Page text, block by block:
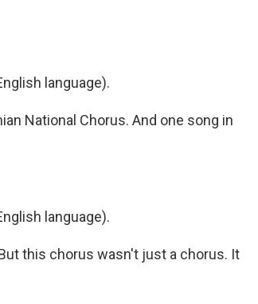
language).
National Chorus. And one song in
language).
this chorus wasn't just a chorus. It